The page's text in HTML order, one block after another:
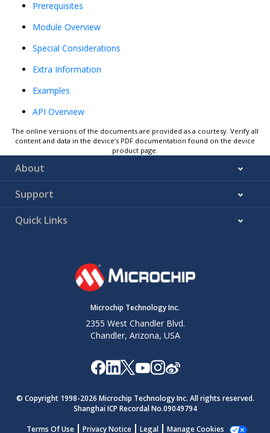
Prerequisites
Module Overview
Special Considerations
Extra Information
Examples
API Overview
The online versions of the documents are provided as a courtesy. Verify all
content and data in the device’s PDF documentation found on the device
product page.
About
Support
Quick Links
Microchip Technology Inc.
2355 West Chandler Blvd.
Chandler, Arizona, USA
© Copyright 1998-2026 Microchip Technology Inc. All rights reserved.
Shanghai ICP Recordal No.09049794
Terms Of Use
Privacy Notice Legal Manage Cookies